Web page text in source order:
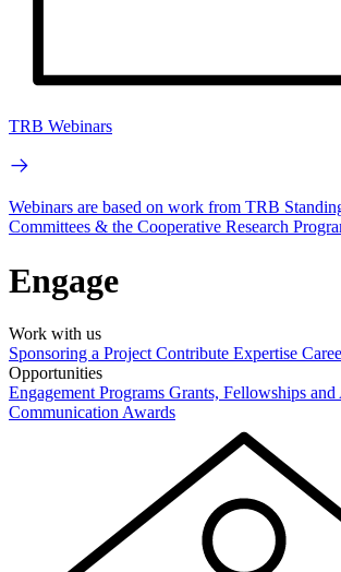
TRB Webinars
Webinars are based on work from TRB
Committees & the Cooperative Research
Engage
Work with us
Sponsoring a Project Contribute Expertise
Opportunities
Engagement Programs Grants, Fellowships and
Communication Awards